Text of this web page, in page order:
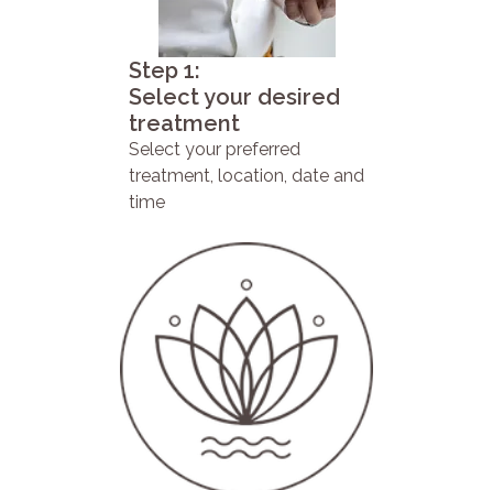
Step 1:
Select your desired
treatment
Select your preferred
treatment, location, date and
time